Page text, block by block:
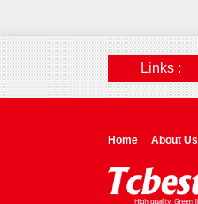
Links :
Home About Us